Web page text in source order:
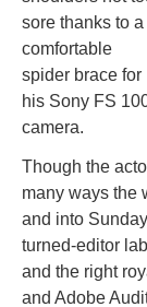
sore thanks to a
comfortable
spider brace for
his Sony FS
camera.
Though the
many ways the
and into
turned-editor
and the right
and Adobe